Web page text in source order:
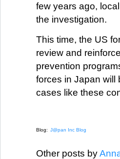
few years ago,
the investigation.
This time, the US
review and
prevention
forces in Japan will
cases like these
Blog: J@pan Inc Blog
Other posts by